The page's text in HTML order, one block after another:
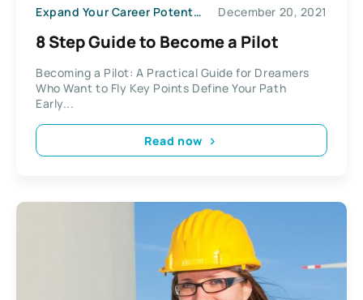
Expand Your Career Potential December 20, 2021
8 Step Guide to Become a Pilot
Becoming a Pilot: A Practical Guide for Dreamers
Who Want to Fly Key Points Define Your Path
Early...
Read now